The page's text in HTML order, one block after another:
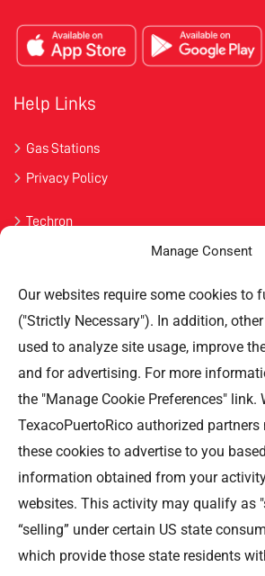
Manage Consent
Our websites require some cookies to
("Strictly Necessary"). In addition,
used to analyze site usage, improve
and for advertising. For more
the "Manage Cookie Preferences" link.
TexacoPuertoRico authorized
these cookies to advertise to you
information obtained from your
websites. This activity may qualify as
“selling” under certain US state
which provide those state residents
Help Links
Gas Stations
Privacy Policy
Techron
Contact Us
Professional Offices Park 996
San Roberto Street 5th Floor Tower III,
San Juan PR 00926
Phone: (787) 705-5307
©TEXACO, el logotipo de Texaco,
Rewards, Fleet Star, son marcas